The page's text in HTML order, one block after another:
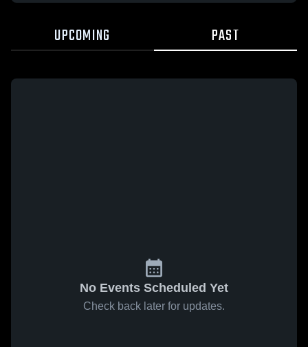
UPCOMING PAST
No Events Scheduled Yet
Check back later for updates.